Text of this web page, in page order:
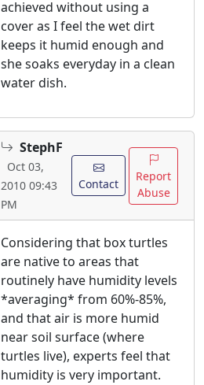
achieved without using a
cover as I feel the wet dirt
keeps it humid enough and
she soaks everyday in a clean
water dish.
StephF
Oct 03,
2010 09:43
PM
Contact
Report
Abuse
Considering that box turtles
are native to areas that
routinely have humidity levels
*averaging* from 60%-85%,
and that air is more humid
near soil surface (where
turtles live), experts feel that
humidity is very important.